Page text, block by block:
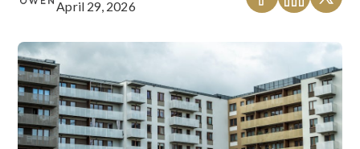
April 29, 2026